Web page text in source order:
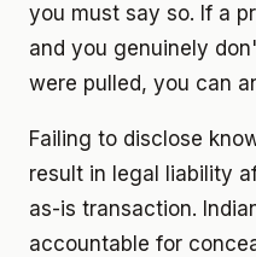
you must say so. If a
and you genuinely
were pulled, you can
Failing to disclose
result in legal liability
as-is transaction.
accountable for